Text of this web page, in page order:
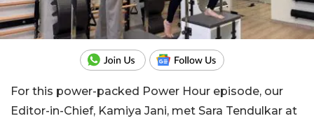
For this power-packed Power Hour episode, our
Editor-in-Chief, Kamiya Jani, met Sara Tendulkar at